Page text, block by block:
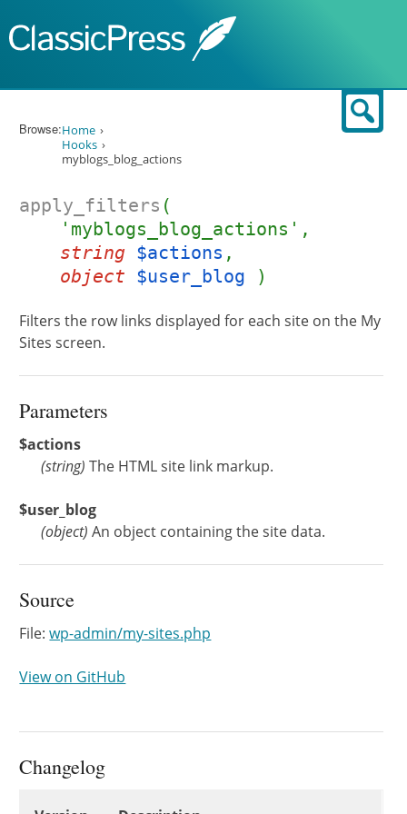
Browse:Home
Hooks
myblogs_blog_actions
apply_filters (
'myblogs_blog_actions',
string $actions ,
object $user_blog )
Filters the row links displayed for each site on the My
Sites screen.
Parameters
$actions
(string) The HTML site link markup.
$user_blog
(object) An object containing the site data.
Source
File:wp-admin/my-sites.php
View on GitHub
Changelog